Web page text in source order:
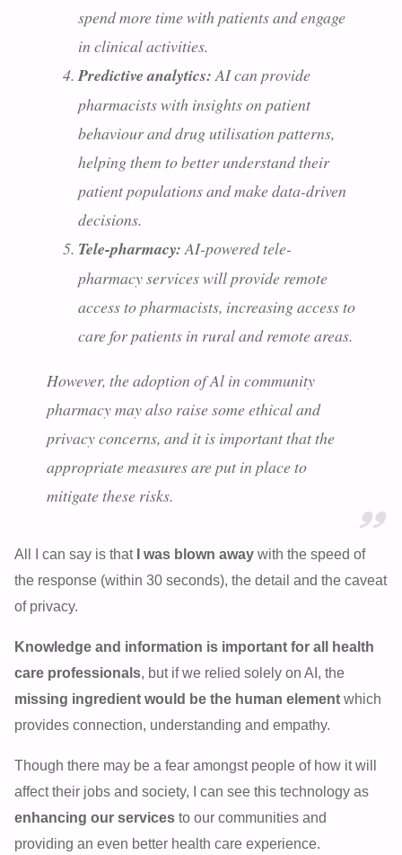
spend more time with patients and engage
in clinical activities.
Predictive analytics: AI can provide
pharmacists with insights on patient
behaviour and drug utilisation patterns,
helping them to better understand their
patient populations and make data-driven
decisions.
Tele-pharmacy: AI-powered tele-
pharmacy services will provide remote
access to pharmacists, increasing access to
care for patients in rural and remote areas.
However, the adoption of Al in community
pharmacy may also raise some ethical and
privacy concerns, and it is important that the
appropriate measures are put in place to
mitigate these risks.
All I can say is that I was blown away with the speed of
the response (within 30 seconds), the detail and the caveat
of privacy.
Knowledge and information is important for all health
care professionals, but if we relied solely on AI, the
missing ingredient would be the human element which
provides connection, understanding and empathy.
Though there may be a fear amongst people of how it will
affect their jobs and society, I can see this technology as
enhancing our services to our communities and
providing an even better health care experience.